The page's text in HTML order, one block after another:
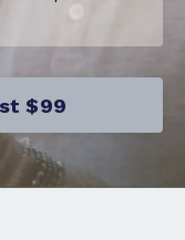
$99